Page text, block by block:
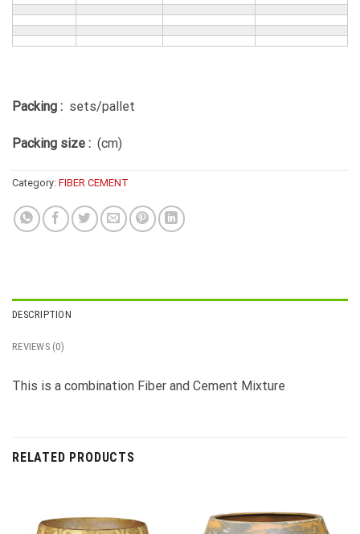
Packing : sets/pallet
Packing size : (cm)
Category: FIBER CEMENT
DESCRIPTION
REVIEWS (0)
This is a combination Fiber and Cement Mixture
RELATED PRODUCTS